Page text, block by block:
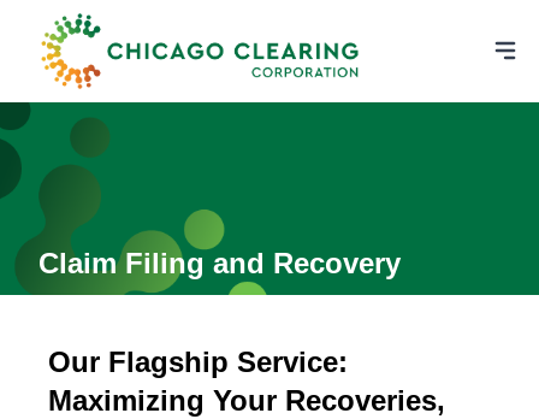
Claim Filing and Recovery
Our Flagship Service:
Maximizing Your Recoveries,